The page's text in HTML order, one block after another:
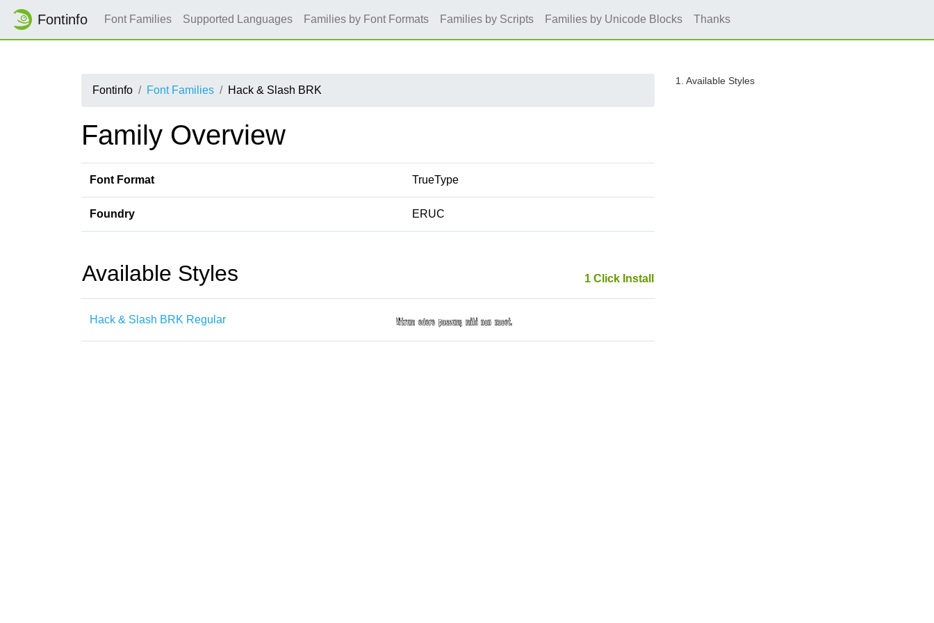
Fontinfo Font Families Supported Languages Families by Font Formats Families by Scripts Families by Unicode Blocks Thanks
Fontinfo Font Families Hack & Slash BRK
Family Overview
Font Format TrueType
Foundry ERUC
Available Styles 1 Click Install
Hack & Slash BRK Regular
1. Available Styles